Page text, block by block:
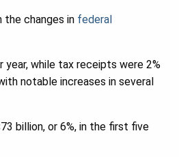
the changes in federal
while tax receipts were 2%
notable increases in several
billion, or 6%, in the first five